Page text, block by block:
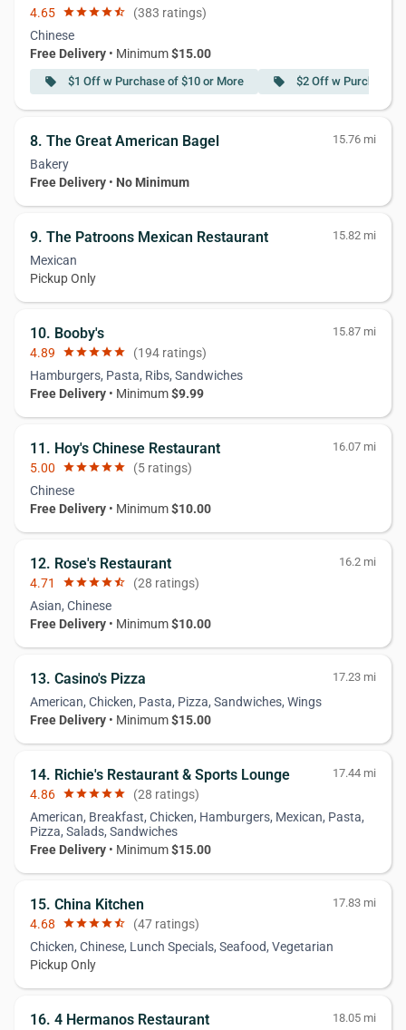
4.65 starstarstarstarstar_half (383 ratings)
Chinese
Free Delivery • Minimum$15.00
local_offer $1 Off w Purchase of $10 or More local_offer $2 Off w Purchase
8. The Great American Bagel 15.76 mi
Bakery
Free Delivery • No Minimum
9. The Patroons Mexican Restaurant 15.82 mi
Mexican
Pickup Only
10. Booby's 15.87 mi
4.89 starstarstarstarstar (194 ratings)
Hamburgers, Pasta, Ribs, Sandwiches
Free Delivery • Minimum$9.99
11. Hoy's Chinese Restaurant 16.07 mi
5.00 starstarstarstarstar (5 ratings)
Chinese
Free Delivery • Minimum$10.00
12. Rose's Restaurant 16.2 mi
4.71 starstarstarstarstar_half (28 ratings)
Asian, Chinese
Free Delivery • Minimum$10.00
13. Casino's Pizza 17.23 mi
American, Chicken, Pasta, Pizza, Sandwiches, Wings
Free Delivery • Minimum$15.00
14. Richie's Restaurant & Sports Lounge 17.44 mi
4.86 starstarstarstarstar (28 ratings)
American, Breakfast, Chicken, Hamburgers, Mexican, Pasta,
Pizza, Salads, Sandwiches
Free Delivery • Minimum$15.00
15. China Kitchen 17.83 mi
4.68 starstarstarstarstar_half (47 ratings)
Chicken, Chinese, Lunch Specials, Seafood, Vegetarian
Pickup Only
16. 4 Hermanos Restaurant 18.05 mi